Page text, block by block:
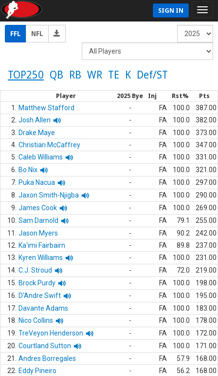
SIGN IN
FFL NFL
TOP250 QB RB WR TE K Def/ST
Player 2025 Bye Inj Rst% Pts
1. Matthew Stafford - FA 100.0
387.00
2. Josh Allen - FA 100.0
382.00
3.
Drake Maye - FA 100.0
373.00
4. Christian McCaffrey - FA 100.0
347.00
5. Caleb Williams - FA 100.0
331.00
6.
Bo Nix - FA 100.0
321.00
7. Puka Nacua - FA 100.0
297.00
8. Jaxon Smith-Njigba - FA 100.0
290.00
9. James Cook - FA 100.0
269.00
10. Sam Darnold - FA 79.1
255.00
11.
Jason Myers - FA 90.2
242.00
12.
Ka'imi Fairbairn - FA 89.8
237.00
13.
Kyren Williams - FA 100.0
231.00
14. C.J. Stroud - FA 72.0
219.00
15.
Brock Purdy - FA 100.0
198.00
16.
D'Andre Swift - FA 100.0
195.00
17. Davante Adams - FA 100.0
183.00
18.
Nico Collins - FA 100.0
178.00
19. TreVeyon Henderson - FA 100.0
172.00
20. Courtland Sutton - FA 100.0
171.00
21.
Andres Borregales - FA 57.9
168.00
22.
Eddy Pineiro - FA 56.2
168.00